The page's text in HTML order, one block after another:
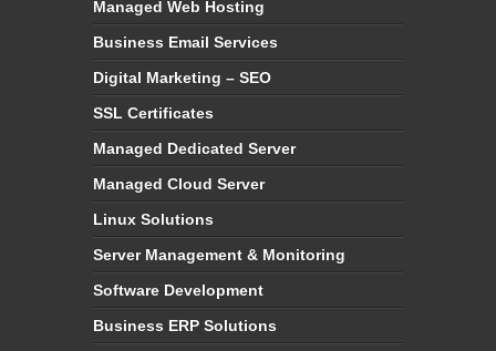
Managed Web Hosting
Business Email Services
Digital Marketing – SEO
SSL Certificates
Managed Dedicated Server
Managed Cloud Server
Linux Solutions
Server Management & Monitoring
Software Development
Business ERP Solutions